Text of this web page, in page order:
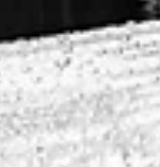
locations that cater to every couple's vision.
you're dreaming of a rustic barn setting, a chic
modern space, or a serene outdoor garden, this
offers something special fo